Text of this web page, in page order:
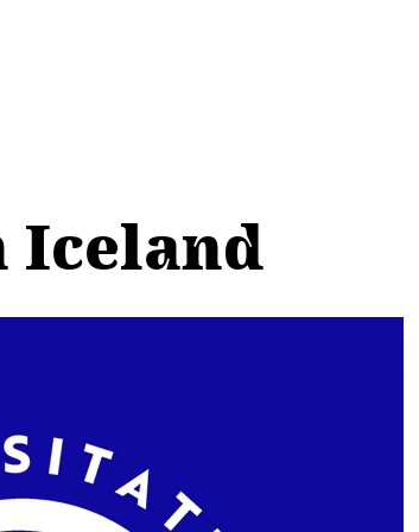
Iceland